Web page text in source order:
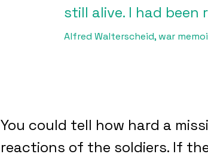
still alive. I had been
Alfred Walterscheid, war
You could tell how hard a
reactions of the soldiers. If